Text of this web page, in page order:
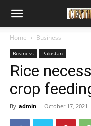
Home Business
Business Pakistan
Rice
crop
By admin - October 17, 2021